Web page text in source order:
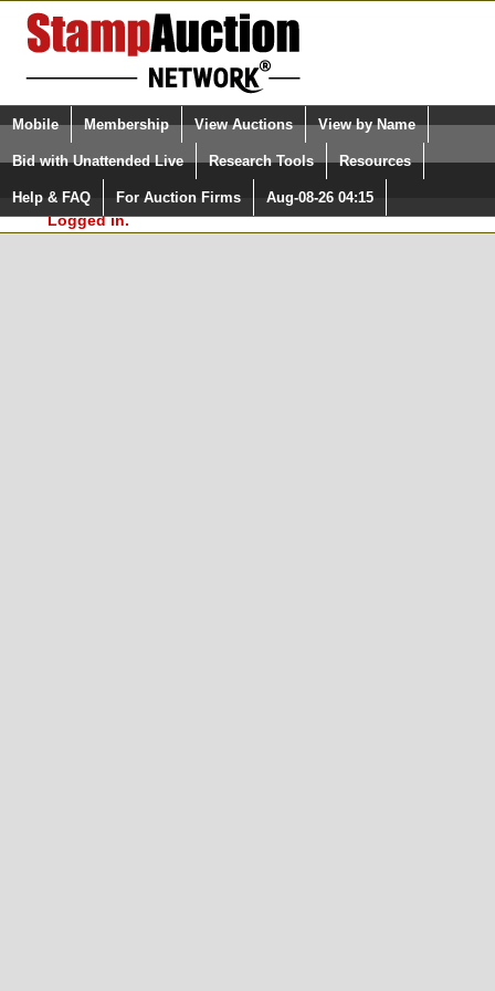
Login (enter your user name)
Please Login. You are NOT
Logged in.
Select Language
Quick Search:
Mobile Membership View Auctions View by Name
Bid with Unattended Live Research Tools Resources
Help & FAQ For Auction Firms Aug-08-26 04:15
Surveys, you must be logged in at
StampAuctionNetwork.com